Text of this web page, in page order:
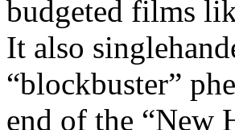
budgeted films
It also
“blockbuster”
end of the “New